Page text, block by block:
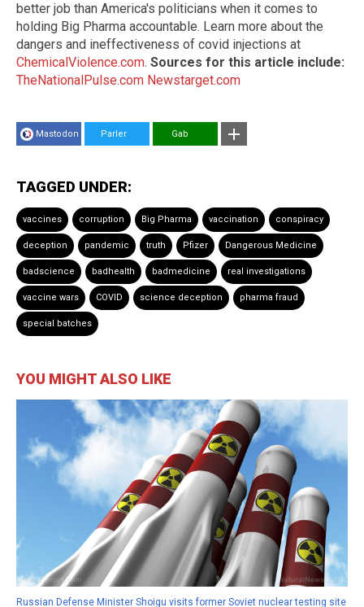
better job than America's politicians when it comes to
holding Big Pharma accountable. Learn more about the
dangers and ineffectiveness of covid injections at
ChemicalViolence.com. Sources for this article include:
TheNationalPulse.com Newstarget.com
Mastodon Parler Gab
TAGGED UNDER:
vaccines corruption Big Pharma vaccination conspiracy
deception pandemic truth Pfizer Dangerous Medicine
badscience badhealth badmedicine real investigations
vaccine wars COVID science deception pharma fraud
special batches
YOU MIGHT ALSO LIKE
Russian Defense Minister Shoigu visits former Soviet nuclear testing site